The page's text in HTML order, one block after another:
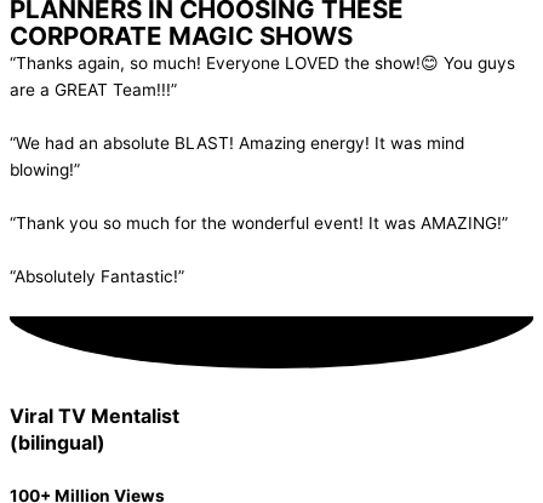
PLANNERS IN CHOOSING THESE
CORPORATE MAGIC SHOWS
“Thanks again, so much! Everyone LOVED the show!😊 You guys
are a GREAT Team!!!”
“We had an absolute BLAST! Amazing energy! It was mind
blowing!”
“Thank you so much for the wonderful event! It was AMAZING!”
“Absolutely Fantastic!”
Viral TV Mentalist
(bilingual)
100+ Million Views